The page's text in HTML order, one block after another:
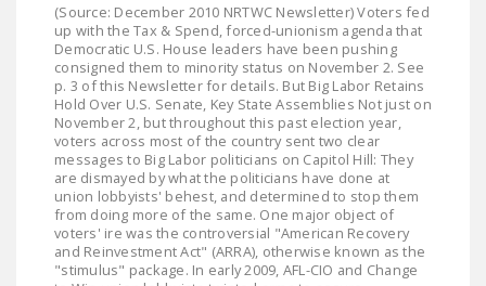
(Source: December 2010 NRTWC Newsletter) Voters fed
up with the Tax & Spend, forced-unionism agenda that
Democratic U.S. House leaders have been pushing
consigned them to minority status on November 2. See
p. 3 of this Newsletter for details. But Big Labor Retains
Hold Over U.S. Senate, Key State Assemblies Not just on
November 2, but throughout this past election year,
voters across most of the country sent two clear
messages to Big Labor politicians on Capitol Hill: They
are dismayed by what the politicians have done at
union lobbyists' behest, and determined to stop them
from doing more of the same. One major object of
voters' ire was the controversial "American Recovery
and Reinvestment Act" (ARRA), otherwise known as the
"stimulus" package. In early 2009, AFL-CIO and Change